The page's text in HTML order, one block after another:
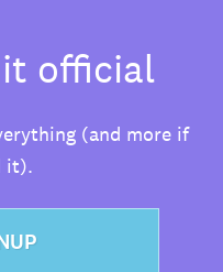
official
(and more if
it).